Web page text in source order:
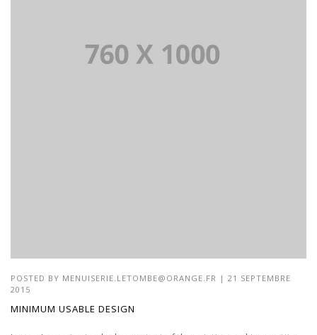
POSTED BY MENUISERIE.LETOMBE@ORANGE.FR | 21 SEPTEMBRE
2015
MINIMUM USABLE DESIGN